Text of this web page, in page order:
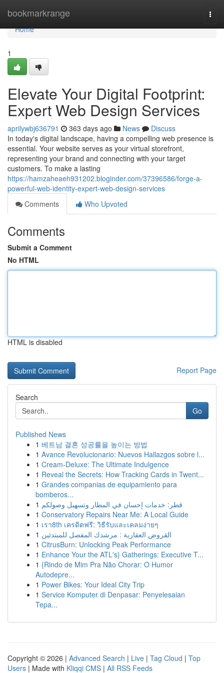
bookmarkrange
Home
Home
1
Elevate Your Digital Footprint:
Expert Web Design Services
aprilywbj636791 363 days ago News
Discuss
In today's digital landscape, having a compelling web presence is
essential. Your website serves as your virtual storefront,
representing your brand and connecting with your target
customers. To make a lasting
https://hamzaheaeh931202.bloginder.com/37396586/forge-a-
powerful-web-identity-expert-web-design-services
Comments
Who Upvoted
Comments
Submit a Comment
No HTML
HTML is disabled
Report Page
Search
Go
Published News
1 베트남 결혼 성공률을 높이는 방법
1 Avance Revolucionario: Nuevos Hallazgos sobre l...
1 Cream-Deluxe: The Ultimate Indulgence
1 Reveal the Secrets: How Tracking Cards in Twent...
1 Grandes companias de equipamiento para
bomberos...
1 قطر: خدمات إحسان في المطار وتسهيل وصولكم
1 Conservatory Repairs Near Me: A Local Guide
1 เรา8th เครดิตฟรี: วิธีรับและเคลมง่ายๆ
1 القروض العقارية : مرشدك المفصل للمبتدئين
1 CitrusBurn: Unlocking Peak Performance
1 Enhance Your the ATL's} Gatherings: Executive T...
1 {Rindo de Mim Pra Não Chorar: O Humor
Autodepre...
1 Power Bikes: Your Ideal City Trip
1 Service Komputer di Denpasar: Penyelesaian
Tepa...
Copyright © 2026 | Advanced Search | Live | Tag Cloud | Top
Users | Made with Kliqqi CMS | All RSS Feeds